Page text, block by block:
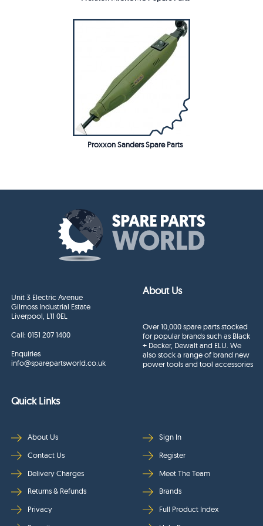
Proxxon Sanders Spare Parts
Unit 3 Electric Avenue
Gilmoss Industrial Estate
Liverpool, L11 0EL
Call:0151 207 1400
Enquiries
info@sparepartsworld.co.uk
About Us
Over 10,000 spare parts stocked
for popular brands such as Black
+ Decker, Dewalt and ELU. We
also stock a range of brand new
power tools and tool accessories
Quick Links
About Us
Contact Us
Delivery Charges
Returns & Refunds
Privacy
Sign In
Register
Meet The Team
Brands
Full Product Index